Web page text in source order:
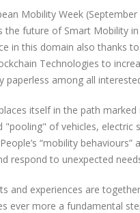
Mobility Week
the future of Smart Mobility
in this domain also thanks
Technologies to
paperless among all
itself in the path
"pooling" of vehicles,
“mobility
respond to unexpected
and experiences are
ever more a fundamental